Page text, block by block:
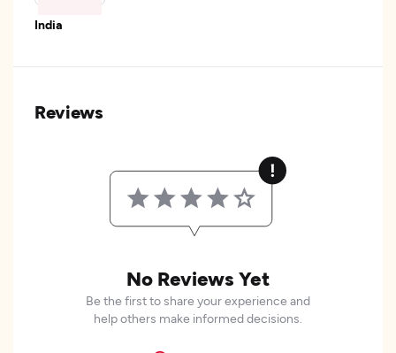
India
Reviews
No Reviews Yet
Be the first to share your experience and
help others make informed decisions.